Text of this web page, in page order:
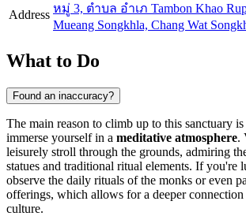
Address หมู่ 3, ตําบล อําเภ Tambon Khao
Mueang Songkhla, Chang Wat
What to Do
Found an inaccuracy?
The main reason to climb up to this sanctuary
immerse yourself in a meditative atmosphere.
leisurely stroll through the grounds, admiring
statues and traditional ritual elements. If you're
observe the daily rituals of the monks or even
offerings, which allows for a deeper
culture.